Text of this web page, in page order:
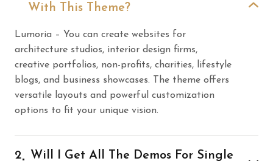
With This Theme?
Lumoria – You can create websites for
architecture studios, interior design firms,
creative portfolios, non-profits, charities, lifestyle
blogs, and business showcases. The theme offers
versatile layouts and powerful customization
options to fit your unique vision.
2
Will I Get All The Demos For Single